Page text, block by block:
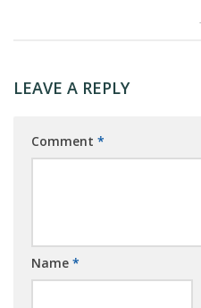
LEAVE A REPLY
Comment *
Name *